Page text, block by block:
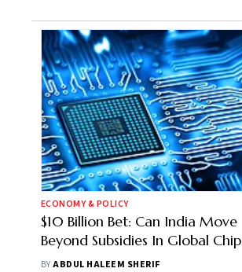
Chairperson of Tata Sons
ECONOMY & POLICY
$10 Billion Bet: Can India Move
Beyond Subsidies In Global Chip
Game?
BYABDUL HALEEM SHERIF